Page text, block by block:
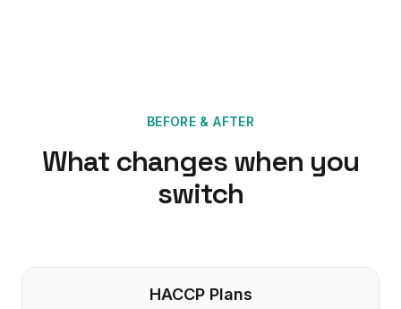
BEFORE & AFTER
What changes when you
switch
HACCP Plans